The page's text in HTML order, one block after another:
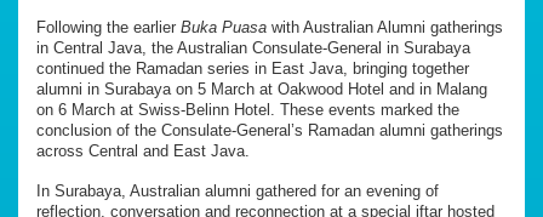
Following the earlier Buka Puasa with Australian Alumni gatherings
in Central Java, the Australian Consulate-General in Surabaya
continued the Ramadan series in East Java, bringing together
alumni in Surabaya on 5 March at Oakwood Hotel and in Malang
on 6 March at Swiss-Belinn Hotel. These events marked the
conclusion of the Consulate-General’s Ramadan alumni gatherings
across Central and East Java.
In Surabaya, Australian alumni gathered for an evening of
reflection, conversation and reconnection at a special iftar hosted